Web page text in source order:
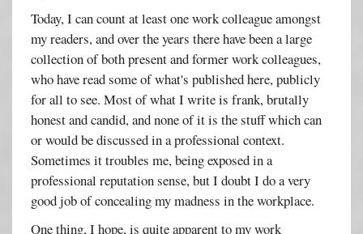
Today, I can count at least one work colleague amongst
my readers, and over the years there have been a large
collection of both present and former work colleagues,
who have read some of what's published here, publicly
for all to see. Most of what I write is frank, brutally
honest and candid, and none of it is the stuff which can
or would be discussed in a professional context.
Sometimes it troubles me, being exposed in a
professional reputation sense, but I doubt I do a very
good job of concealing my madness in the workplace.
One thing, I hope, is quite apparent to my work